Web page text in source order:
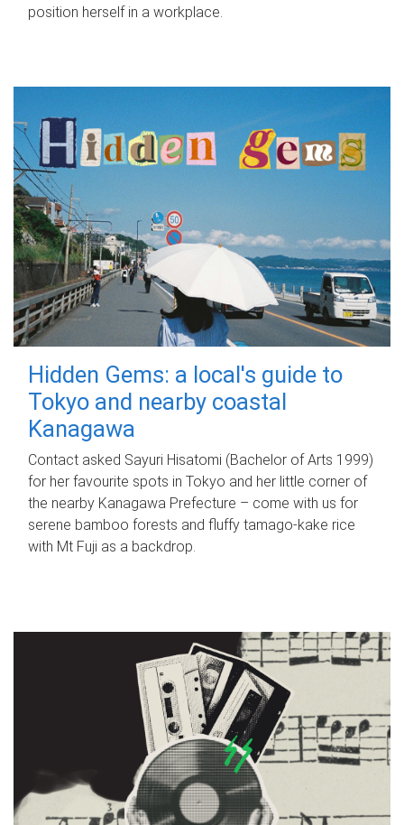
position herself in a workplace.
Hidden Gems: a local's guide to
Tokyo and nearby coastal
Kanagawa
Contact asked Sayuri Hisatomi (Bachelor of Arts 1999)
for her favourite spots in Tokyo and her little corner of
the nearby Kanagawa Prefecture – come with us for
serene bamboo forests and fluffy tamago-kake rice
with Mt Fuji as a backdrop.